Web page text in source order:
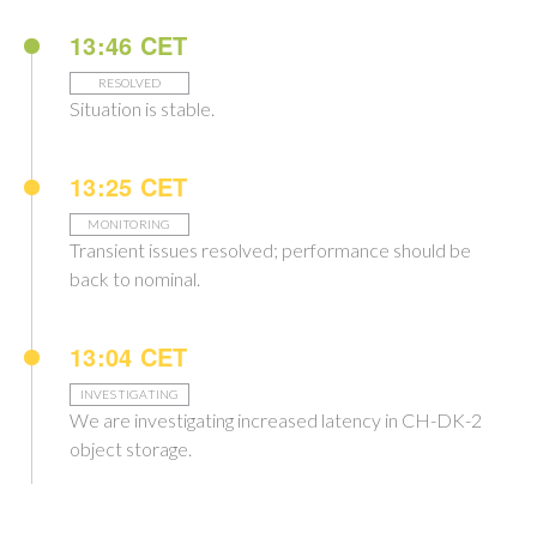
13:46 CET
RESOLVED
Situation is stable.
13:25 CET
MONITORING
Transient issues resolved; performance should be
back to nominal.
13:04 CET
INVESTIGATING
We are investigating increased latency in CH-DK-2
object storage.